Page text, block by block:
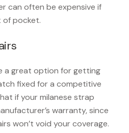
can often be expensive if
of pocket.
a great option for getting
fixed for a competitive
if your milanese strap
warranty, since
won’t void your coverage.